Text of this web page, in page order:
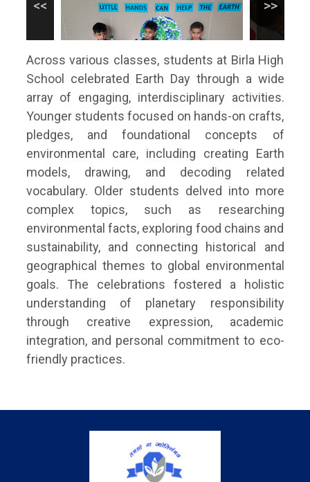
Across various classes, students at Birla High
School celebrated Earth Day through a wide
array of engaging, interdisciplinary activities.
Younger students focused on hands-on crafts,
pledges, and foundational concepts of
environmental care, including creating Earth
models, drawing, and decoding related
vocabulary. Older students delved into more
complex topics, such as researching
environmental facts, exploring food chains and
sustainability, and connecting historical and
geographical themes to global environmental
goals. The celebrations fostered a holistic
understanding of planetary responsibility
through creative expression, academic
integration, and personal commitment to eco-
friendly practices.